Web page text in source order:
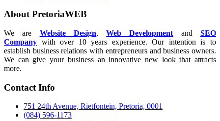
About PretoriaWEB
We are Website Design,Web Development andSEO
Company with over 10 years experience. Our intention is to
establish business relations with entrepreneurs and business owners.
We can give your business an innovative new look that attracts
more.
Contact Info
751 24th Avenue, Rietfontein, Pretoria, 0001
(084) 596-1173